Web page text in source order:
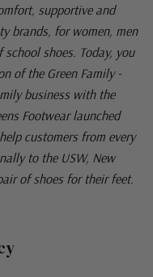
supportive and
brands, for women, men
shoes. Today, you
of the Green Family -
business with the
Footwear launched
customers from every
to the USW, New
of shoes for their feet.